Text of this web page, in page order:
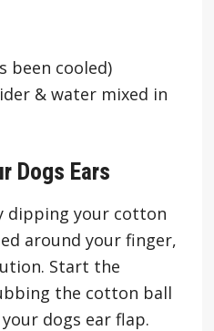
been cooled)
& water mixed in
Dogs Ears
dipping your cotton
around your finger,
Start the
the cotton ball
dogs ear flap.